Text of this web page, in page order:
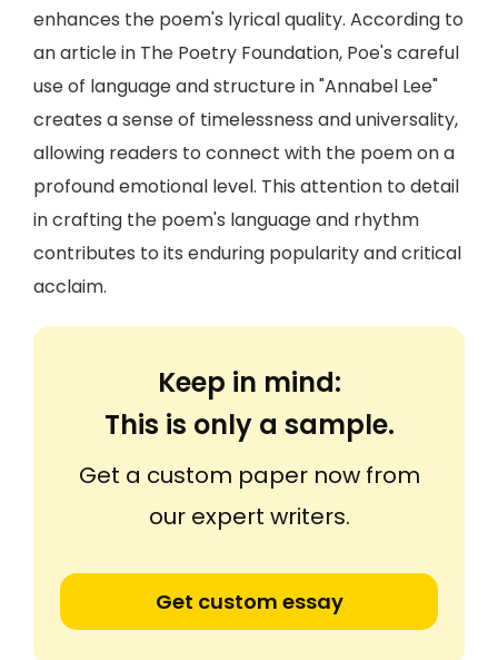
enhances the poem's lyrical quality. According to
an article in The Poetry Foundation, Poe's careful
use of language and structure in "Annabel Lee"
creates a sense of timelessness and universality,
allowing readers to connect with the poem on a
profound emotional level. This attention to detail
in crafting the poem's language and rhythm
contributes to its enduring popularity and critical
acclaim.
Keep in mind:
This is only a sample.
Get a custom paper now from
our expert writers.
Get custom essay